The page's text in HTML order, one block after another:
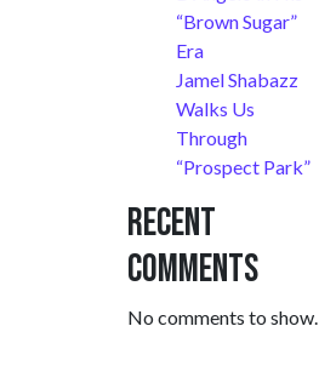
“Brown Sugar”
Era
Jamel Shabazz
Walks Us
Through
“Prospect Park”
Recent
Comments
No comments to show.